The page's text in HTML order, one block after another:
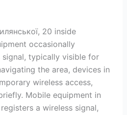
20 inside
occasionally
signal, typically visible for
the area, devices in
wireless access,
Mobile equipment in
a wireless signal,